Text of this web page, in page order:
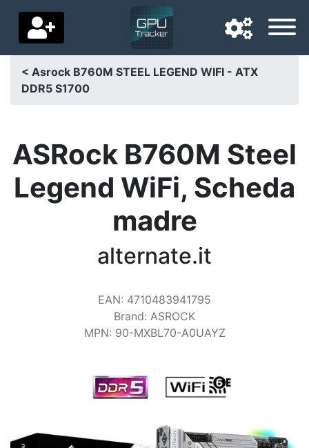
Navigation language
Home
Price drops
< Asrock B760M STEEL LEGEND WIFI - ATX
DDR5 S1700
ASRock B760M Steel
Legend WiFi, Scheda
madre
alternate.it
EAN: 4710483941795
Brand: ASROCK
MPN: 90-MXBL70-A0UAYZ